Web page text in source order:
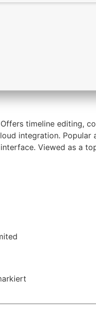
timeline editing,
integration. Popular
Viewed as a